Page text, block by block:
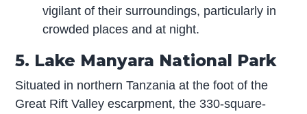
vigilant of their surroundings, particularly in
crowded places and at night.
5. Lake Manyara National Park
Situated in northern Tanzania at the foot of the
Great Rift Valley escarpment, the 330-square-